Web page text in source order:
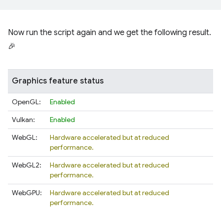
Now run the script again and we get the following result.
🎉
Graphics feature status
OpenGL:
Enabled
Vulkan:
Enabled
WebGL:
Hardware accelerated but at reduced
performance.
WebGL2:
Hardware accelerated but at reduced
performance.
WebGPU:
Hardware accelerated but at reduced
performance.